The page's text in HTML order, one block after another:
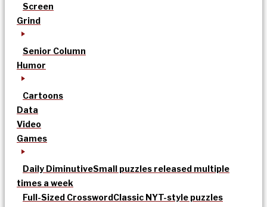
Screen
Grind
Senior Column
Humor
Cartoons
Data
Video
Games
Daily DiminutiveSmall puzzles released multiple
times a week
Full-Sized CrosswordClassic NYT-style puzzles